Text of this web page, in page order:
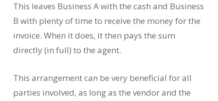
This leaves Business A with the cash and Business
B with plenty of time to receive the money for the
invoice. When it does, it then pays the sum
directly (in full) to the agent.
This arrangement can be very beneficial for all
parties involved, as long as the vendor and the